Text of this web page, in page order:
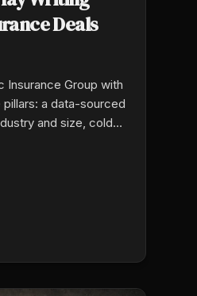
Deals
Insurance Group with
a data-sourced
and size, cold